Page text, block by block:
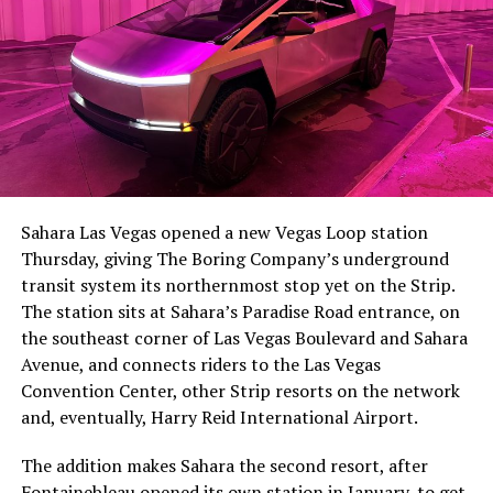
The setup made the outcome notable. Short interest
had climbed to roughly 34 percent of the float heading
with about 95 percent of available shares to borrow
already on loan. CEOElon Musk warned short sellers
twicein the weeks before the lockup, writing on X that
“the survival probability of firms who maintain a
significant short position in SpaceX over time is very
low,” then following up on the morning of earnings with
“I try to warn them, but they just double down.”
selloff never showed up, some of that short position
Sahara Las Vegas opened a new Vegas Loop station
Thursday, giving The Boring Company’s underground
transit system its northernmost stop yet on the Strip.
The station sits at Sahara’s Paradise Road entrance, on
the southeast corner of Las Vegas Boulevard and Sahara
Avenue, and connects riders to the Las Vegas
Convention Center, other Strip resorts on the network
and, eventually, Harry Reid International Airport.
The addition makes Sahara the second resort, after